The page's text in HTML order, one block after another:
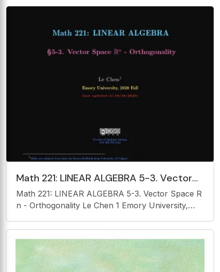
we are to Lightspeed POS Inc. All references in
Math 221: LINEAR ALGEBRA 5-3. Vector
Space R n - Orthogonality Le Chen 1
Emory University, 2020
Math 221: LINEAR ALGEBRA 5-3. Vector Space R
n - Orthogonality Le Chen 1 Emory University,
Commons License (CC BY-NC-SA) 1 Slides are
adapted from those by Karen Seyffarth from
University of